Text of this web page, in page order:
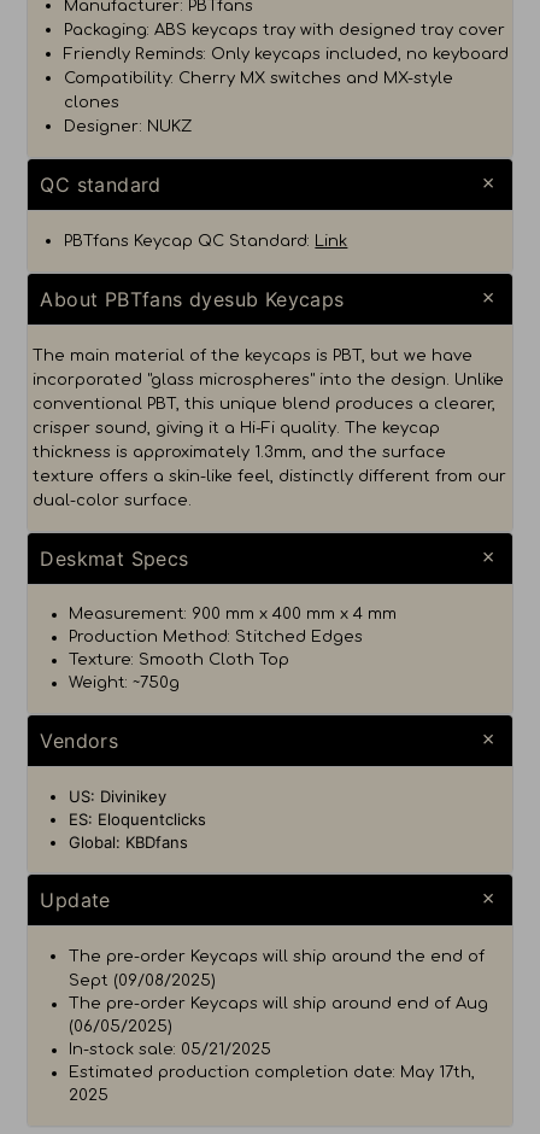
Manufacturer: PBTfans
Packaging: ABS keycaps tray with designed tray cover
Friendly Reminds: Only keycaps included, no keyboard
Compatibility: Cherry MX switches and MX-style
clones
Designer: NUKZ
QC standard
PBTfans Keycap QC Standard: Link
About PBTfans dyesub Keycaps
The main material of the keycaps is PBT, but we have
incorporated "glass microspheres" into the design. Unlike
conventional PBT, this unique blend produces a clearer,
crisper sound, giving it a Hi-Fi quality. The keycap
thickness is approximately 1.3mm, and the surface
texture offers a skin-like feel, distinctly different from our
dual-color surface.
Deskmat Specs
Measurement: 900 mm x 400 mm x 4 mm
Production Method: Stitched Edges
Texture: Smooth Cloth Top
Weight: ~750g
Vendors
US: Divinikey
ES: Eloquentclicks
Global: KBDfans
Update
The pre-order Keycaps will ship around the end of
Sept (09/08/2025)
The pre-order Keycaps will ship around end of Aug
(06/05/2025)
In-stock sale: 05/21/2025
Estimated production completion date: May 17th,
2025